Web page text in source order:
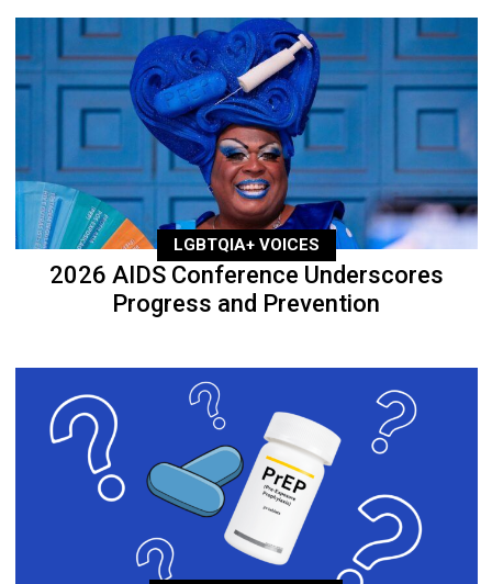
LGBTQIA+ VOICES
2026 AIDS Conference Underscores
Progress and Prevention